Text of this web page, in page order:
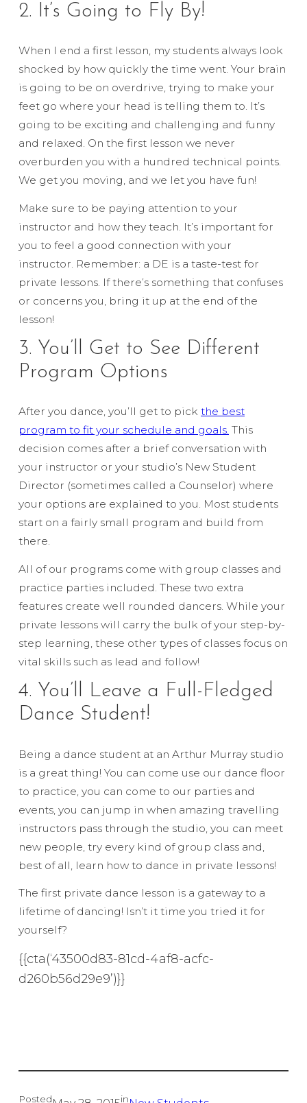
2. It’s Going to Fly By!
When I end a first lesson, my students always look
shocked by how quickly the time went. Your brain
is going to be on overdrive, trying to make your
feet go where your head is telling them to. It’s
going to be exciting and challenging and funny
and relaxed. On the first lesson we never
overburden you with a hundred technical points.
We get you moving, and we let you have fun!
Make sure to be paying attention to your
instructor and how they teach. It’s important for
you to feel a good connection with your
instructor. Remember: a DE is a taste-test for
private lessons. If there’s something that confuses
or concerns you, bring it up at the end of the
lesson!
3. You’ll Get to See Different
Program Options
After you dance, you’ll get to pick the best
program to fit your schedule and goals. This
decision comes after a brief conversation with
your instructor or your studio’s New Student
Director (sometimes called a Counselor) where
your options are explained to you. Most students
start on a fairly small program and build from
there.
All of our programs come with group classes and
practice parties included. These two extra
features create well rounded dancers. While your
private lessons will carry the bulk of your step-by-
step learning, these other types of classes focus on
vital skills such as lead and follow!
4. You’ll Leave a Full-Fledged
Dance Student!
Being a dance student at an Arthur Murray studio
is a great thing! You can come use our dance floor
to practice, you can come to our parties and
events, you can jump in when amazing travelling
instructors pass through the studio, you can meet
new people, try every kind of group class and,
best of all, learn how to dance in private lessons!
The first private dance lesson is a gateway to a
lifetime of dancing! Isn’t it time you tried it for
yourself?
{{cta(‘43500d83-81cd-4af8-acfc-
d260b56d29e9’)}}
Posted in